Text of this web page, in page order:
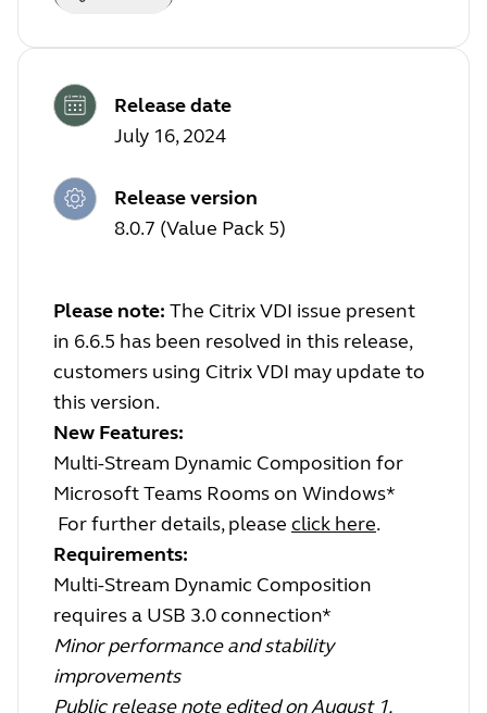
Release date
July 16, 2024
Release version
8.0.7 (Value Pack 5)
Please note: The Citrix VDI issue present
in 6.6.5 has been resolved in this release,
customers using Citrix VDI may update to
this version.
New Features:
Multi-Stream Dynamic Composition for
Microsoft Teams Rooms on Windows*
For further details, please click here.
Requirements:
Multi-Stream Dynamic Composition
requires a USB 3.0 connection*
Minor performance and stability
improvements
Public release note edited on August 1,